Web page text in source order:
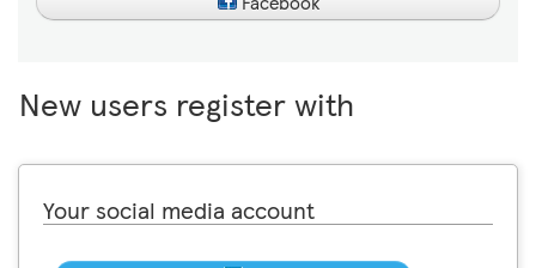
New users register with
Your social media account